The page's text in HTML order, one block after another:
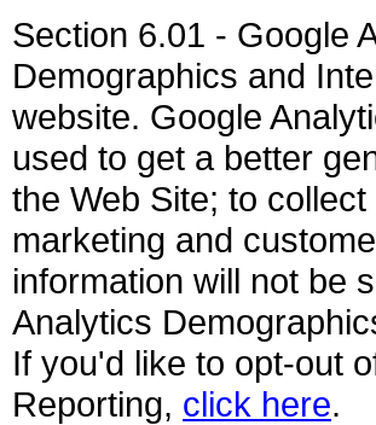
Section 6.01 - Google
Demographics and
website. Google
used to get a better
the Web Site; to
marketing and
information will not be
Analytics
If you'd like to opt-out
Reporting, click here.